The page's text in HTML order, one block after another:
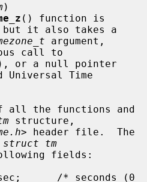
)
() function is
it also takes a
argument,
call to
or a null pointer
Universal Time
structure,
> header file.  The
struct tm